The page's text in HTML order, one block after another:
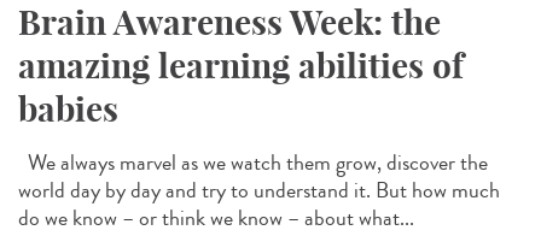
Brain Awareness Week: the
amazing learning abilities of
babies
We always marvel as we watch them grow, discover the
world day by day and try to understand it. But how much
do we know – or think we know – about what...